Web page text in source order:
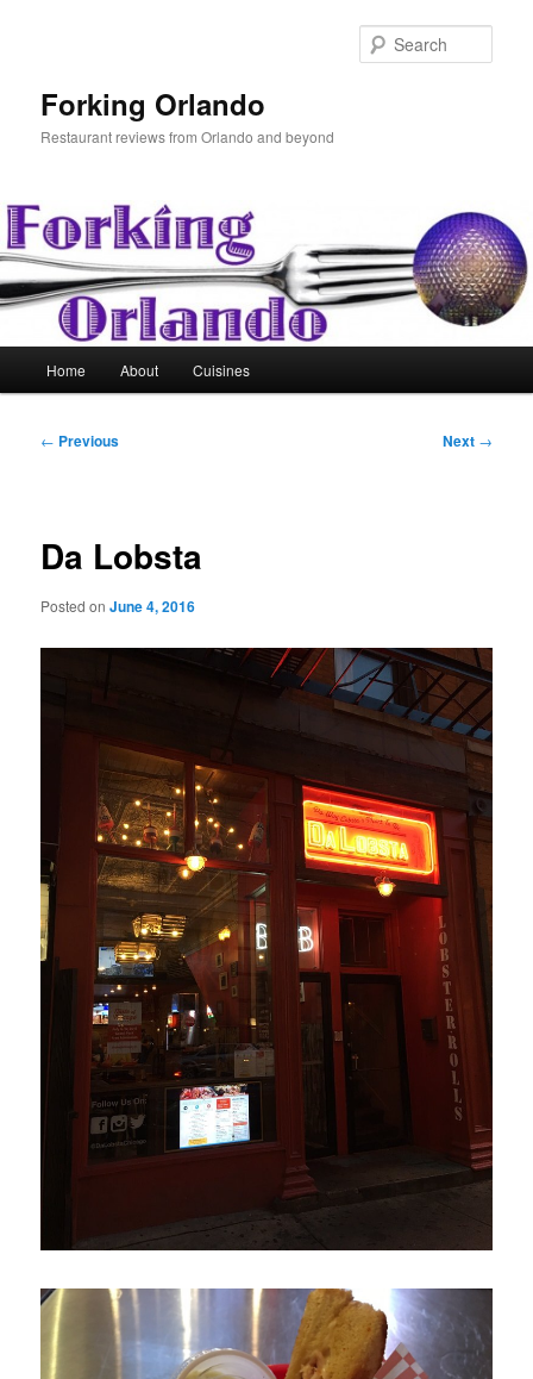
Forking Orlando
Restaurant reviews from Orlando and beyond
Home About Cuisines
Post
← Previous Next →
Da Lobsta
Posted onJune 4, 2016